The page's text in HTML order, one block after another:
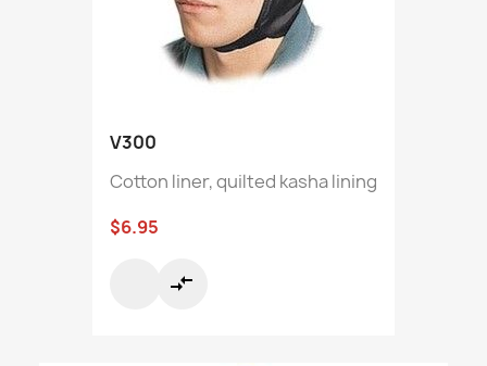
V300
Cotton liner, quilted kasha lining
$6.95
compare_arrows